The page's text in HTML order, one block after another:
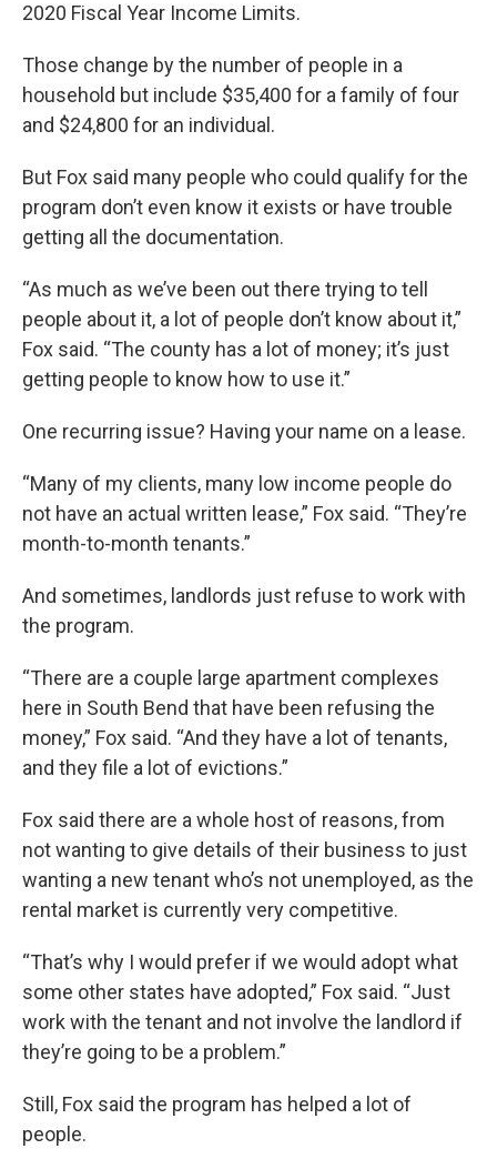
2020 Fiscal Year Income Limits.
Those change by the number of people in a
household but include $35,400 for a family of four
and $24,800 for an individual.
But Fox said many people who could qualify for the
program don’t even know it exists or have trouble
getting all the documentation.
“As much as we’ve been out there trying to tell
people about it, a lot of people don’t know about it,”
Fox said. “The county has a lot of money; it’s just
getting people to know how to use it.”
One recurring issue? Having your name on a lease.
“Many of my clients, many low income people do
not have an actual written lease,” Fox said. “They’re
month-to-month tenants.”
And sometimes, landlords just refuse to work with
the program.
“There are a couple large apartment complexes
here in South Bend that have been refusing the
money,” Fox said. “And they have a lot of tenants,
and they file a lot of evictions.”
Fox said there are a whole host of reasons, from
not wanting to give details of their business to just
wanting a new tenant who’s not unemployed, as the
rental market is currently very competitive.
“That’s why I would prefer if we would adopt what
some other states have adopted,” Fox said. “Just
work with the tenant and not involve the landlord if
they’re going to be a problem.”
Still, Fox said the program has helped a lot of
people.